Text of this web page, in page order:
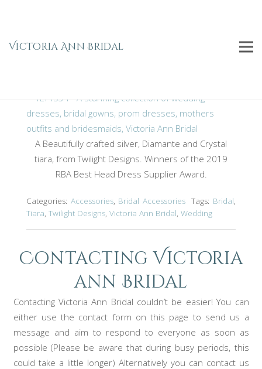
Victoria Ann Bridal
A Beautifully crafted silver, Diamante and Crystal
tiara, from Twilight Designs. Winners of the 2019
RBA Best Head Dress Supplier Award.
Categories: Accessories, Bridal Accessories Tags: Bridal
Tiara Twilight Designs Victoria Ann Bridal Wedding
Contacting Victoria
ann Bridal
Contacting Victoria Ann Bridal couldn’t be easier! You can
either use the contact form on this page to send us a
message and aim to respond to everyone as soon as
possible (Please be aware that during busy periods, this
could take a little longer) Alternatively you can contact us